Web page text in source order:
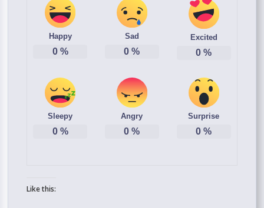
Happy
0%
Sad
0 %
Excited
0 %
Sleepy
0%
Angry
0 %
Surprise
0 %
Like this: